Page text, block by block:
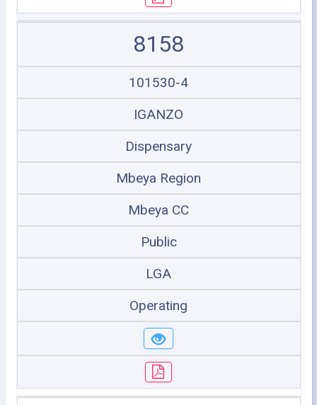
8158
101530-4
IGANZO
Dispensary
Mbeya Region
Mbeya CC
Public
LGA
Operating